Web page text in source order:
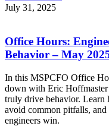
July 31, 2025
Office Hours:
Behavior – May
In this MSPCFO Office
down with Eric Hoffmaster
truly drive behavior.
avoid common pitfalls, and
engineers win.